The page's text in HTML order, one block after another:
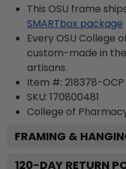
This OSU frame
SMARTbox package
Every OSU College
custom-made in
artisans.
Item #: 218378-OCP
SKU: 170800481
College of
FRAMING &
120-DAY RETURN